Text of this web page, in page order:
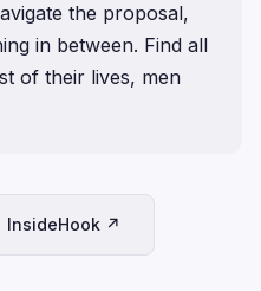
the proposal,
in between. Find all
of their lives, men
InsideHook ↗